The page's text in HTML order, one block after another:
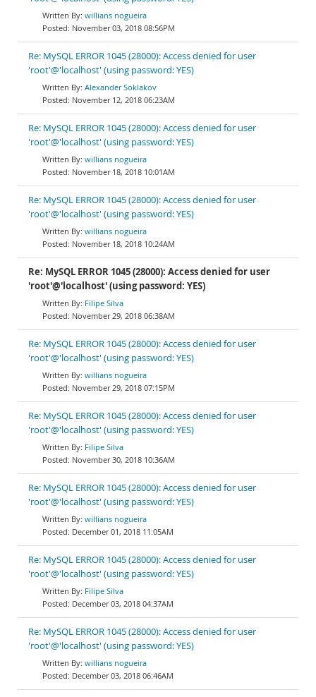
willians nogueira
November 03, 2018 08:56PM
Re: MySQL ERROR 1045 (28000): Access denied for user
'root'@'localhost' (using password: YES)
Alexander Soklakov
November 12, 2018 06:23AM
Re: MySQL ERROR 1045 (28000): Access denied for user
'root'@'localhost' (using password: YES)
willians nogueira
November 18, 2018 10:01AM
Re: MySQL ERROR 1045 (28000): Access denied for user
'root'@'localhost' (using password: YES)
willians nogueira
November 18, 2018 10:24AM
Re: MySQL ERROR 1045 (28000): Access denied for user
'root'@'localhost' (using password: YES)
Filipe Silva
November 29, 2018 06:38AM
Re: MySQL ERROR 1045 (28000): Access denied for user
'root'@'localhost' (using password: YES)
willians nogueira
November 29, 2018 07:15PM
Re: MySQL ERROR 1045 (28000): Access denied for user
'root'@'localhost' (using password: YES)
Filipe Silva
November 30, 2018 10:36AM
Re: MySQL ERROR 1045 (28000): Access denied for user
'root'@'localhost' (using password: YES)
willians nogueira
December 01, 2018 11:05AM
Re: MySQL ERROR 1045 (28000): Access denied for user
'root'@'localhost' (using password: YES)
Filipe Silva
December 03, 2018 04:37AM
Re: MySQL ERROR 1045 (28000): Access denied for user
'root'@'localhost' (using password: YES)
willians nogueira
December 03, 2018 06:46AM